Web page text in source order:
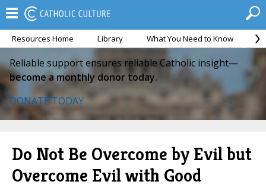
Resources Home Library What You Need to Know
Reliable support ensures reliable Catholic insight—
become a monthly donor today.
DONATE TODAY
Do Not Be Overcome by Evil but
Overcome Evil with Good